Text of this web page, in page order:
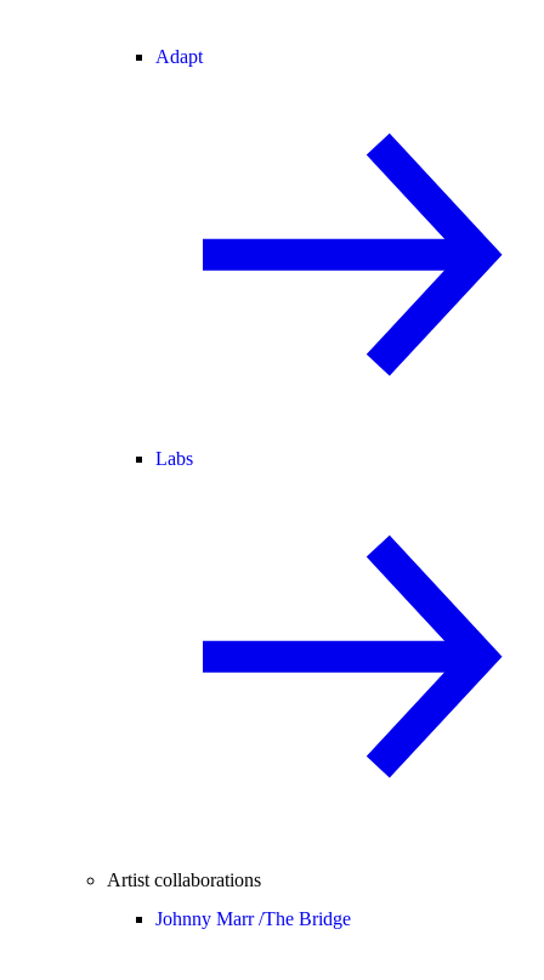
Adapt
Labs
Artist collaborations
Johnny Marr /The Bridge